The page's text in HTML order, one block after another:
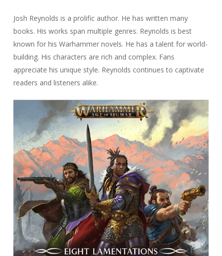
Josh Reynolds is a prolific author. He has written many
books. His works span multiple genres. Reynolds is best
known for his Warhammer novels. He has a talent for world-
building. His characters are rich and complex. Fans
appreciate his unique style. Reynolds continues to captivate
readers and listeners alike.